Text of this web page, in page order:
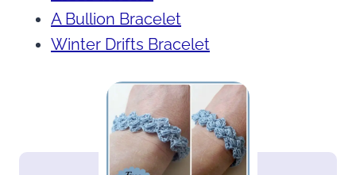
A Bullion Bracelet
Winter Drifts Bracelet